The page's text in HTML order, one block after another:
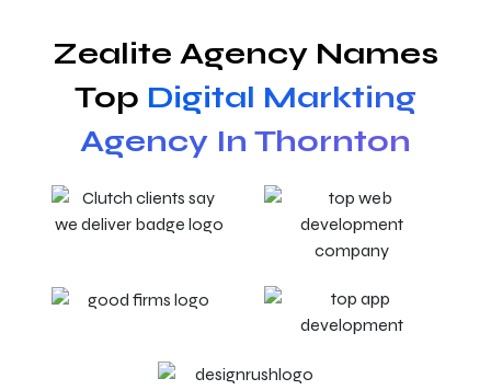
Zealite Agency Names
Top Digital Markting
Agency In Thornton